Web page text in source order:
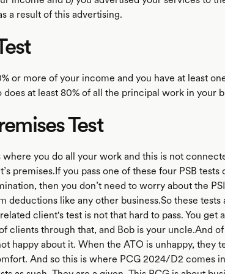
a result of this advertising.
or more of your income and you have at least
at least 80% of all the principal work in your
Test
where you do all your work and this is not
premises.If you pass one of these four PSB tests
then you don’t need to worry about the
deductions like any other business.So these tests
client's test is not that hard to pass. You get
clients through that, and Bob is your uncle.And
happy about it. When the ATO is unhappy, they
And so this is where PCG 2024/D2 comes